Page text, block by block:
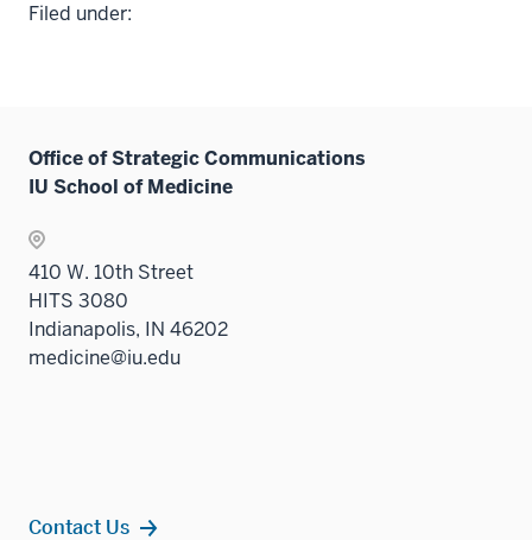
Filed under:
Office of Strategic Communications
IU School of Medicine
410 W. 10th Street
HITS 3080
Indianapolis, IN 46202
medicine@iu.edu
Contact Us